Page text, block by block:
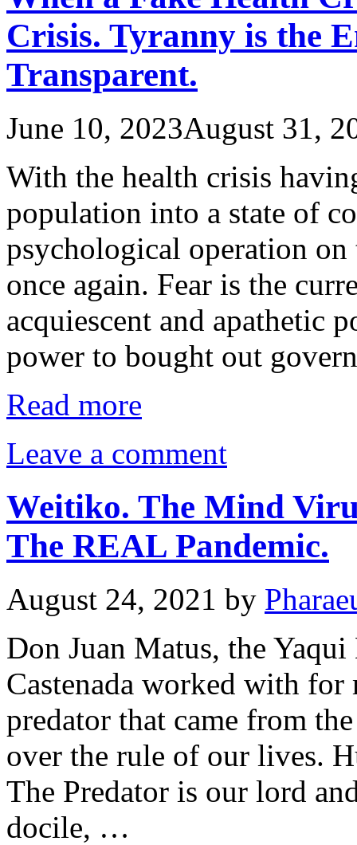
Crisis. Tyranny is the
Transparent.
June 10, 2023August 31,
With the health crisis
population into a state of
psychological operation on
once again. Fear is the
acquiescent and apathetic
power to bought out
Read more
Leave a comment
Weitiko. The Mind
The REAL Pandemic.
August 24, 2021 by
Don Juan Matus, the
Castenada worked with for
predator that came from
over the rule of our lives.
The Predator is our lord
docile, …